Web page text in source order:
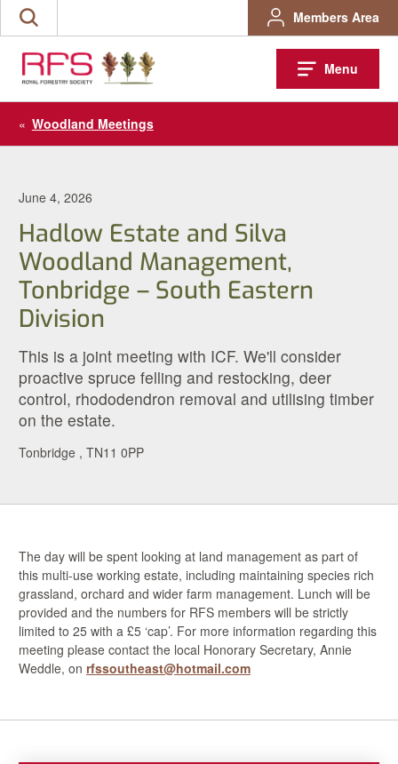
Skip
Search
site
Members Area
Menu
« Woodland Meetings
June 4, 2026
Hadlow Estate and Silva
Woodland Management,
Tonbridge – South Eastern
Division
This is a joint meeting with ICF. We'll consider
proactive spruce felling and restocking, deer
control, rhododendron removal and utilising timber
on the estate.
Tonbridge , TN11 0PP
The day will be spent looking at land management as part of
this multi-use working estate, including maintaining species rich
grassland, orchard and wider farm management. Lunch will be
provided and the numbers for RFS members will be strictly
limited to 25 with a £5 ‘cap’. For more information regarding this
meeting please contact the local Honorary Secretary, Annie
Weddle, on rfssoutheast@hotmail.com